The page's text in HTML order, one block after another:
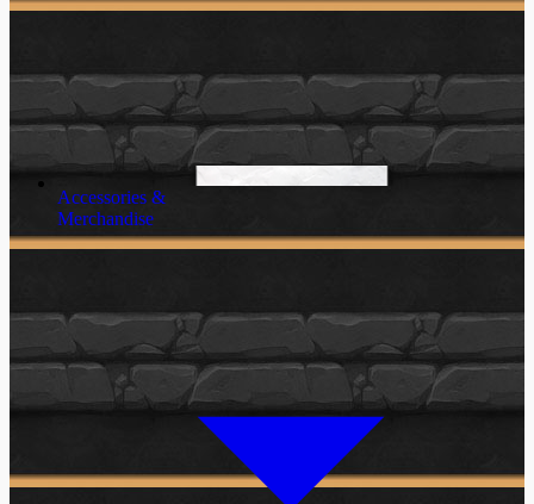
Accessories &
Merchandise